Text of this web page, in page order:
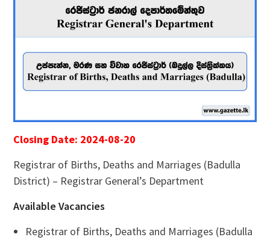
Closing Date: 2024-08-20
Registrar of Births, Deaths and Marriages (Badulla
District) – Registrar General’s Department
Available Vacancies
Registrar of Births, Deaths and Marriages (Badulla